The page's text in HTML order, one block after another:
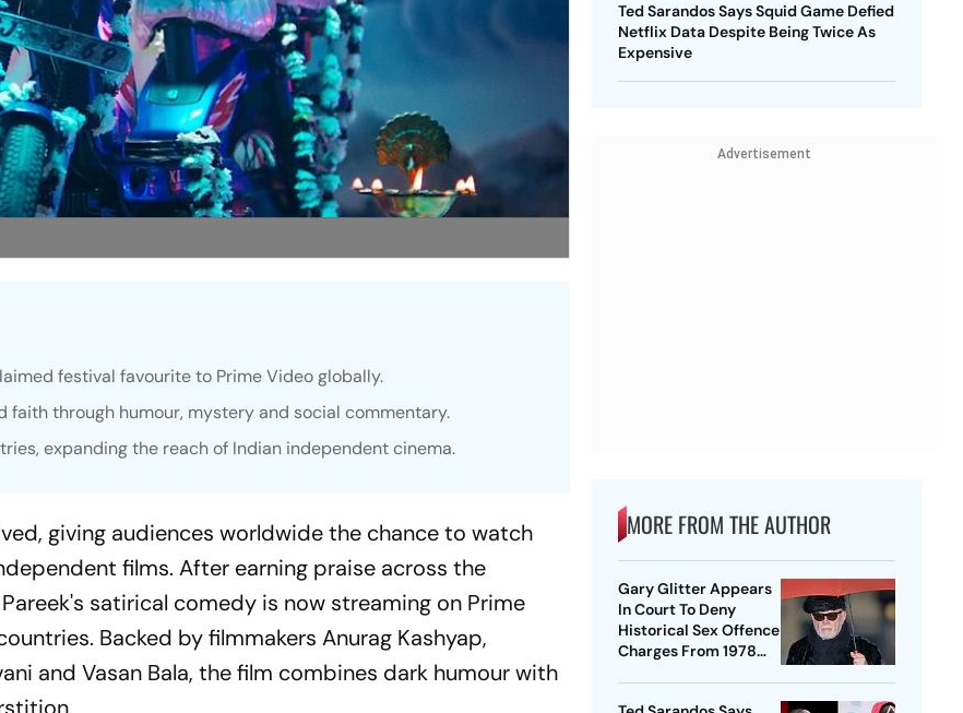
festival favourite to Prime Video globally.
faith through humour, mystery and social commentary.
expanding the reach of Indian independent cinema.
giving audiences worldwide the chance to watch
films. After earning praise across the
satirical comedy is now streaming on Prime
Backed by filmmakers Anurag Kashyap,
and Vasan Bala, the film combines dark humour with
Ted Sarandos Says Squid Game Defied
Netflix Data Despite Being Twice As
Expensive
Advertisement
MORE FROM THE AUTHOR
Gary Glitter Appears
In Court To Deny
Historical Sex Offence
Charges From 1978